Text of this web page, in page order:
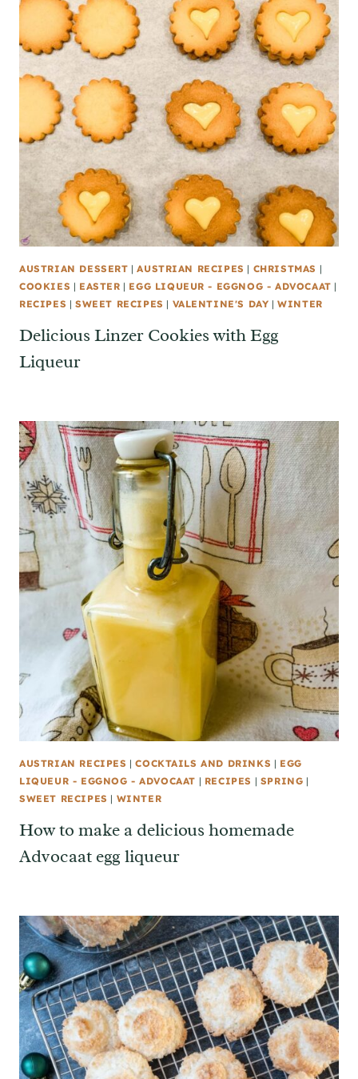
AUSTRIAN DESSERT |AUSTRIAN RECIPES | CHRISTMAS |
COOKIES | EASTER | EGG LIQUEUR - EGGNOG - ADVOCAAT |
RECIPES | SWEET RECIPES | VALENTINE'S DAY |WINTER
Delicious Linzer Cookies with Egg
Liqueur
AUSTRIAN RECIPES |COCKTAILS AND DRINKS | EGG
LIQUEUR - EGGNOG - ADVOCAAT | RECIPES | SPRING |
SWEET RECIPES | WINTER
How to make a delicious homemade
Advocaat egg liqueur